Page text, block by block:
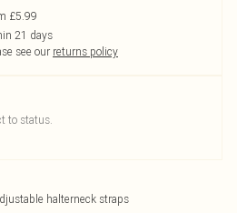
£5.99
21 days
see our returns policy
to status.
halterneck straps